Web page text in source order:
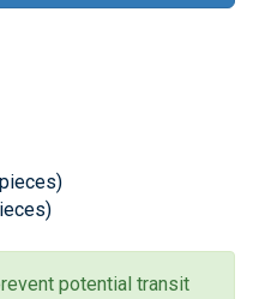
potential transit